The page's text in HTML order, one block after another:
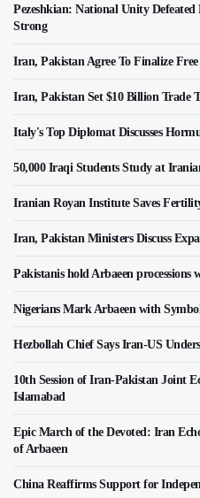
Pezeshkian: National Unity Defeated
Strong
Iran, Pakistan Agree To Finalize Free
Iran, Pakistan Set $10 Billion Trade
Italy's Top Diplomat Discusses
50,000 Iraqi Students Study at
Iranian Royan Institute Saves
Iran, Pakistan Ministers Discuss
Pakistanis hold Arbaeen
Nigerians Mark Arbaeen with
Hezbollah Chief Says Iran-US
10th Session of Iran-Pakistan Joint
Islamabad
Epic March of the Devoted: Iran
of Arbaeen
China Reaffirms Support for